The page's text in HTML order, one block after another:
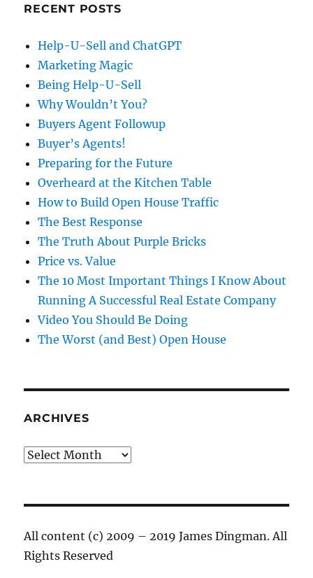
RECENT POSTS
Help-U-Sell and ChatGPT
Marketing Magic
Being Help-U-Sell
Why Wouldn’t You?
Buyers Agent Followup
Buyer’s Agents!
Preparing for the Future
Overheard at the Kitchen Table
How to Build Open House Traffic
The Best Response
The Truth About Purple Bricks
Price vs. Value
The 10 Most Important Things I Know About
Running A Successful Real Estate Company
Video You Should Be Doing
The Worst (and Best) Open House
ARCHIVES
Archives
All content (c) 2009 – 2019 James Dingman. All
Rights Reserved